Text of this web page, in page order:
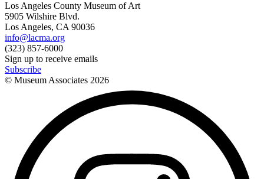
Los Angeles County Museum of Art
5905 Wilshire Blvd.
Los Angeles, CA 90036
info@lacma.org
(323) 857-6000
Sign up to receive emails
Subscribe
© Museum Associates 2026